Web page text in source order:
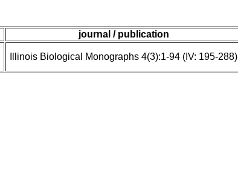
journal / publication
Illinois Biological Monographs 4(3):1-94 (IV: 195-288)